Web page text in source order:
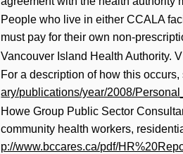
People who live in either CCALA
must pay for their own non-
Vancouver Island Health Authority.
For a description of how this
ary/publications/year/2008/
Howe Group Public Sector
community health workers,
p://www.bccares.ca/pdf/